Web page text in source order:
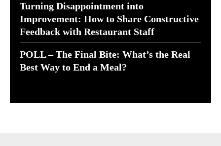
Turning Disappointment into
Improvement: How to Share Constructive
Feedback with Restaurant Staff
POLL – The Final Bite: What’s the Real
Best Way to End a Meal?